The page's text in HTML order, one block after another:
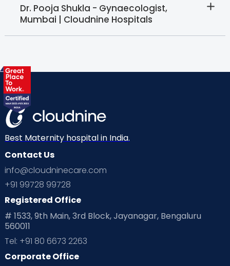
Dr. Pooja Shukla - Gynaecologist,
Mumbai | Cloudnine Hospitals
Best Maternity hospital in India.
Contact Us
info@cloudninecare.com
+91 99728 99728
Registered Office
# 1533, 9th Main, 3rd Block, Jayanagar, Bengaluru
560011
Tel: +91 80 6673 2263
Corporate Office